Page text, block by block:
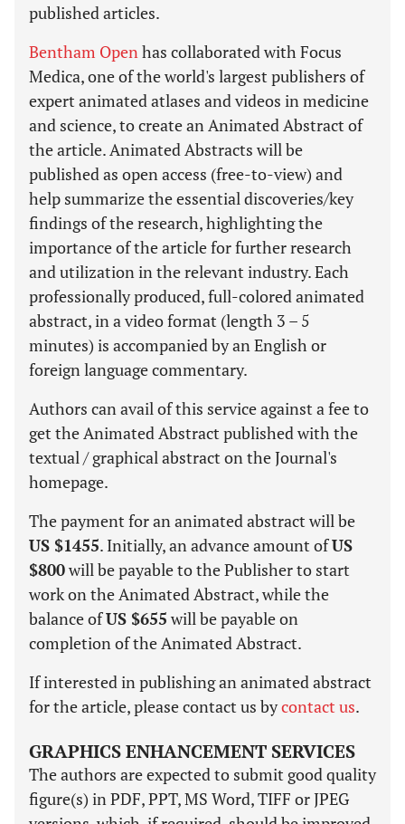
published articles.
Bentham Openhas collaborated with Focus
Medica, one of the world's largest publishers of
expert animated atlases and videos in medicine
and science, to create an Animated Abstract of
the article. Animated Abstracts will be
published as open access (free-to-view) and
help summarize the essential discoveries/key
findings of the research, highlighting the
importance of the article for further research
and utilization in the relevant industry. Each
professionally produced, full-colored animated
abstract, in a video format (length 3 – 5
minutes) is accompanied by an English or
foreign language commentary.
Authors can avail of this service against a fee to
get the Animated Abstract published with the
textual / graphical abstract on the Journal's
homepage.
The payment for an animated abstract will be
US $1455. Initially, an advance amount ofUS
$800will be payable to the Publisher to start
work on the Animated Abstract, while the
balance ofUS $655 will be payable on
completion of the Animated Abstract.
If interested in publishing an animated abstract
for the article, please contact us bycontact us.
GRAPHICS ENHANCEMENT SERVICES
The authors are expected to submit good quality
figure(s) in PDF, PPT, MS Word, TIFF or JPEG